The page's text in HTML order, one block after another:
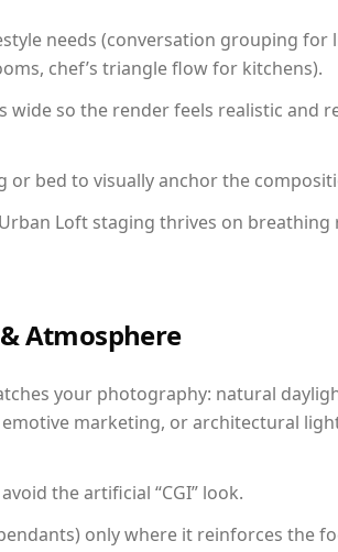
needs (conversation grouping for
chef’s triangle flow for kitchens).
wide so the render feels realistic and
bed to visually anchor the
Loft staging thrives on breathing
Atmosphere
your photography: natural
marketing, or architectural
the artificial “CGI” look.
only where it reinforces the